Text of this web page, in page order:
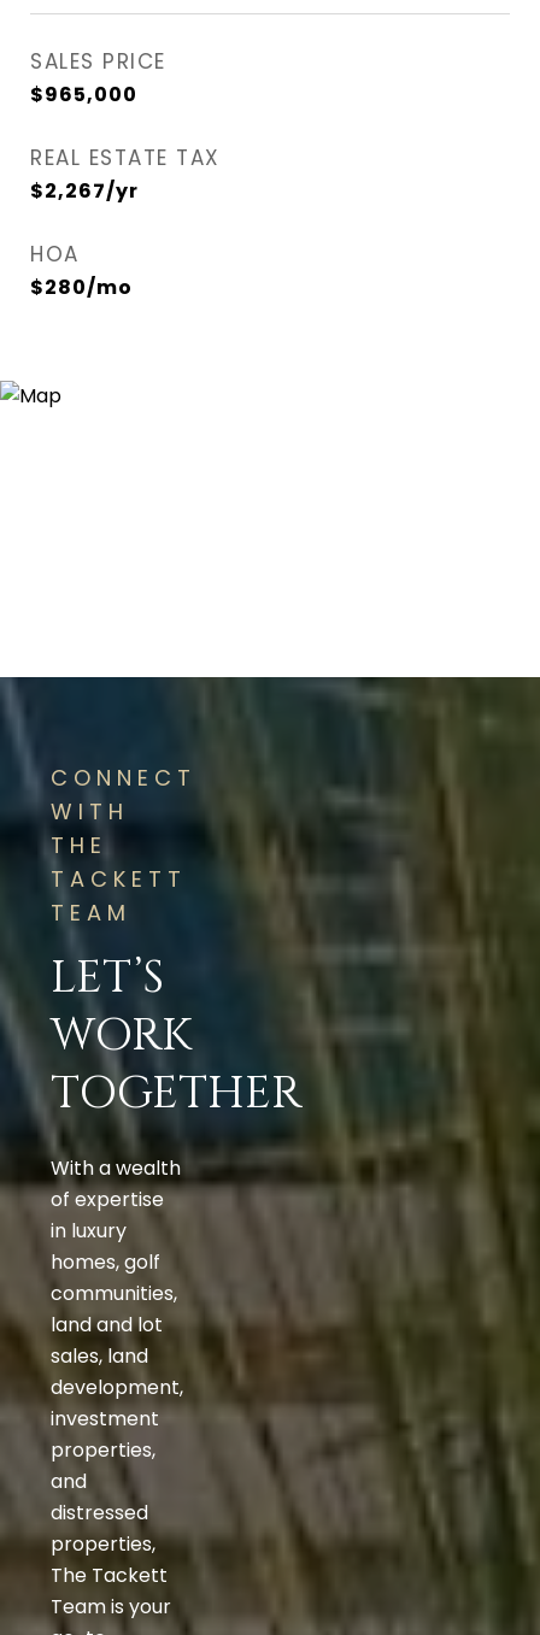
SALES PRICE
$965,000
REAL ESTATE TAX
$2,267/yr
HOA
$280/mo
CONNECT
WITH
THE
TACKETT
TEAM
LET’S
WORK
TOGETHER
With a wealth
of expertise
in luxury
homes, golf
communities,
land and lot
sales, land
development,
investment
properties,
and
distressed
properties,
The Tackett
Team is your